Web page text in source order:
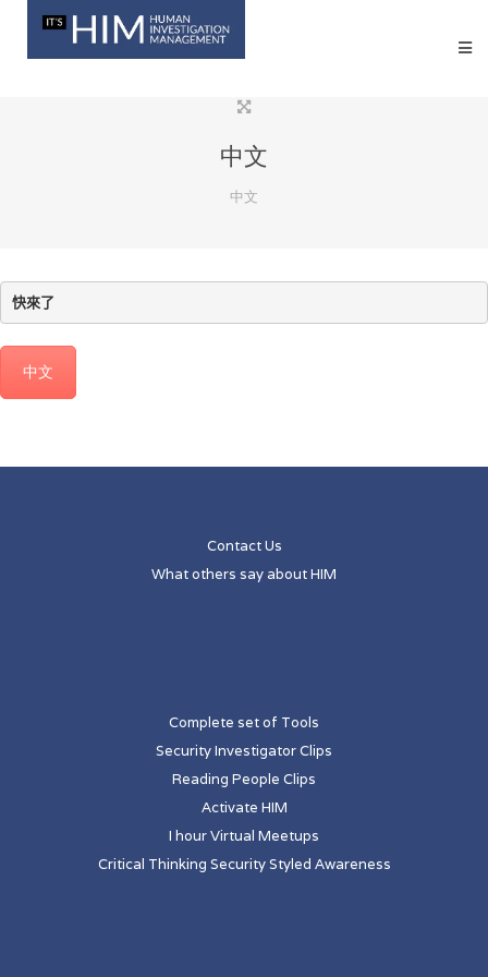
中文
中文
快來了
中文
Contact Us
What others say about HIM
Complete set of Tools
Security Investigator Clips
Reading People Clips
Activate HIM
I hour Virtual Meetups
Critical Thinking Security Styled Awareness